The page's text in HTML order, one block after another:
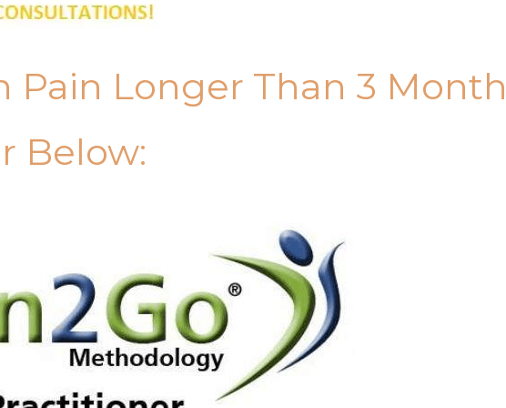
Pain Longer Than 3
Below: